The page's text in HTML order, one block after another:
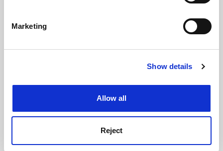
Identify your device by actively scanning it for
Find out more about how your personal data is processed
Cookie Notice: We use cookies to improve your
Marketing
Show details
Allow all
Reject
Will the coronavirus crisis renew public trust in science?